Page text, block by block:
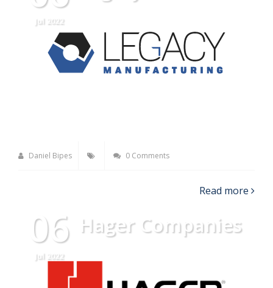
Jul 2022
Daniel Bipes 0 Comments
Read more
06
Jul 2022
Hager Companies